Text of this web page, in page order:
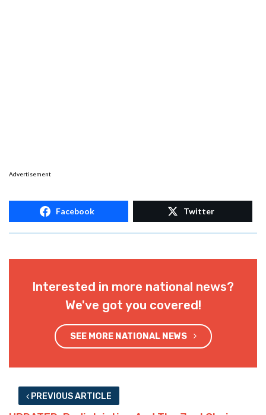
Advertisement
Facebook Twitter
Interested in more national news?
We've got you covered!
SEE MORE NATIONAL NEWS
PREVIOUS ARTICLE